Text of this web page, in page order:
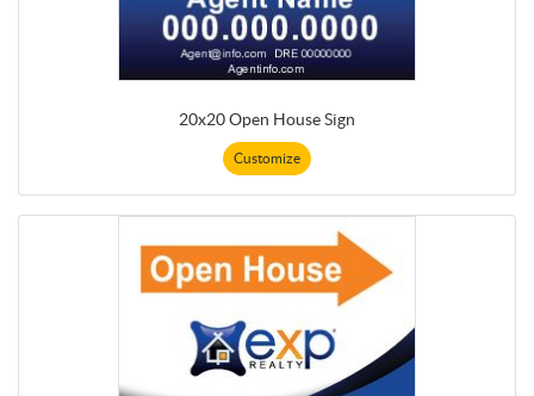
20x20 Open House Sign
Customize